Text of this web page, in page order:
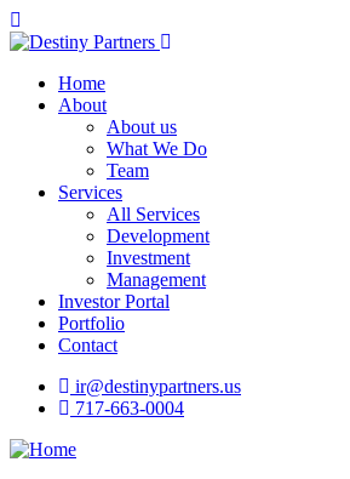
Home
About
About us
What We Do
Team
Services
All Services
Development
Investment
Management
Investor Portal
Portfolio
Contact
ir@destinypartners.us
717-663-0004